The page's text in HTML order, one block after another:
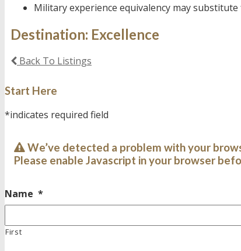
Military experience equivalency may
Destination: Excellence
Back To Listings
Start Here
*indicates required field
We’ve detected a problem with your
Please enable Javascript in your browser
Name *
First